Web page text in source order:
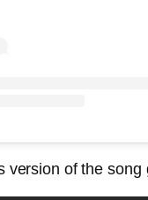
version of the